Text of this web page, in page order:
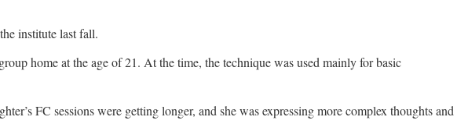
institute last fall.
home at the age of 21. At the time, the technique was used mainly for basic
FC sessions were getting longer, and she was expressing more complex thoughts and